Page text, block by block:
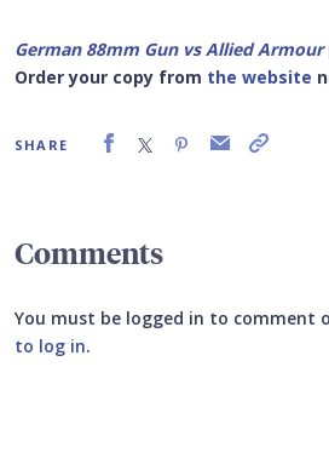
German 88mm Gun vs Allied Armour
Order your copy from the website
SHARE
Comments
You must be logged in to comment
to log in.